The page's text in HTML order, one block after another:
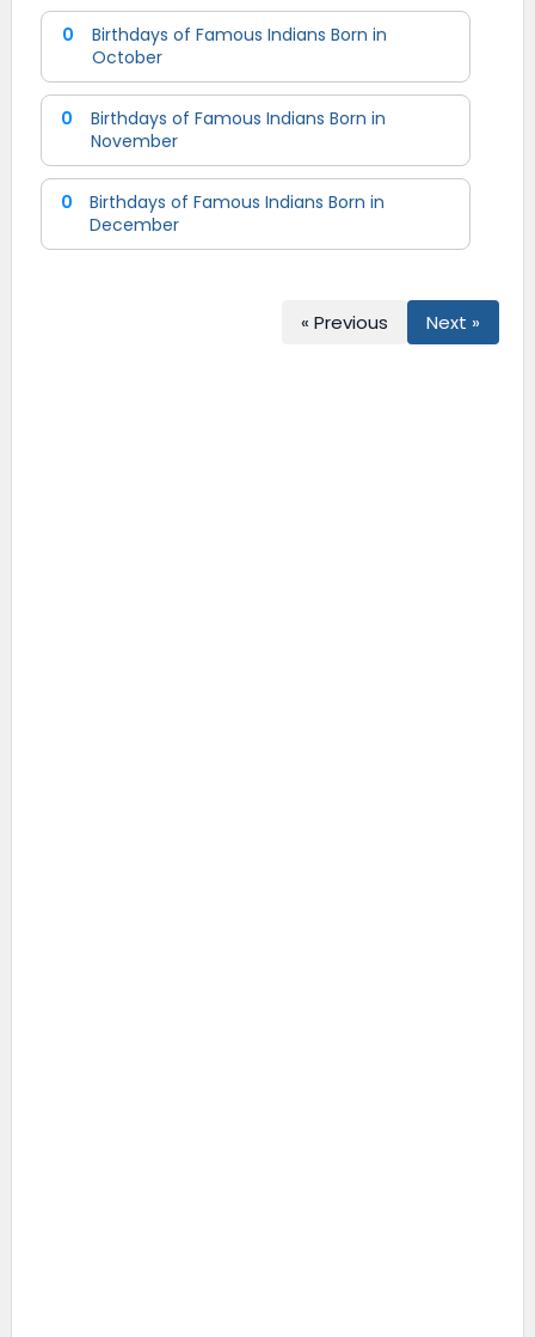
0
Birthdays of Famous Indians Born in
October
0
Birthdays of Famous Indians Born in
November
0
Birthdays of Famous Indians Born in
December
« Previous Next »